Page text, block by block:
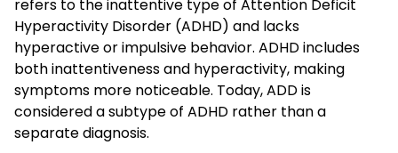
refers to the inattentive type of Attention Deficit
Hyperactivity Disorder (ADHD) and lacks
hyperactive or impulsive behavior. ADHD includes
both inattentiveness and hyperactivity, making
symptoms more noticeable. Today, ADD is
considered a subtype of ADHD rather than a
separate diagnosis.